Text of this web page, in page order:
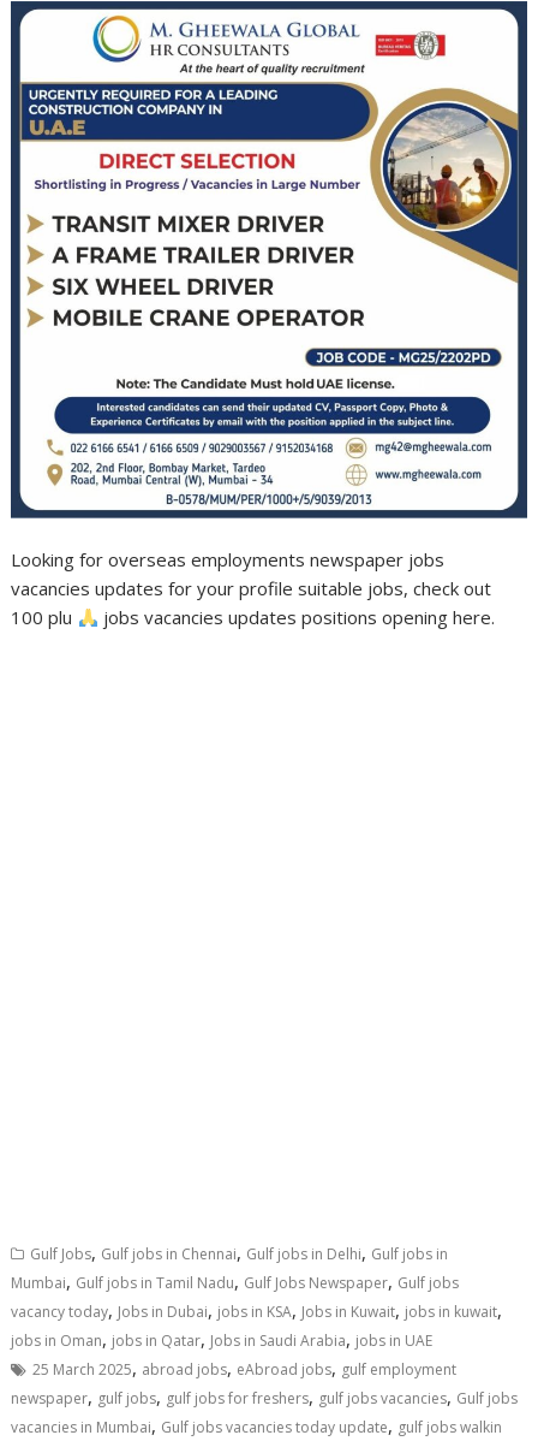
Looking for overseas employments newspaper jobs
vacancies updates for your profile suitable jobs, check out
100 plu
jobs vacancies updates positions opening here.
Gulf Jobs, Gulf jobs in Chennai, Gulf jobs in Delhi, Gulf jobs in
Mumbai, Gulf jobs in Tamil Nadu, Gulf Jobs Newspaper, Gulf jobs
vacancy today, Jobs in Dubai, jobs in KSA, Jobs in Kuwait, jobs in kuwait,
jobs in Oman, jobs in Qatar, Jobs in Saudi Arabia, jobs in UAE
25 March 2025, abroad jobs, eAbroad jobs, gulf employment
newspaper, gulf jobs, gulf jobs for freshers, gulf jobs vacancies, Gulf jobs
vacancies in Mumbai, Gulf jobs vacancies today update, gulf jobs walkin